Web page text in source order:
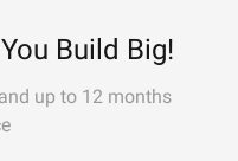
Build Big!
up to 12 months